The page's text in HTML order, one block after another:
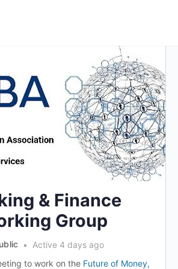
& Finance
Group
Active 4 days ago
to work on the Future of Money,